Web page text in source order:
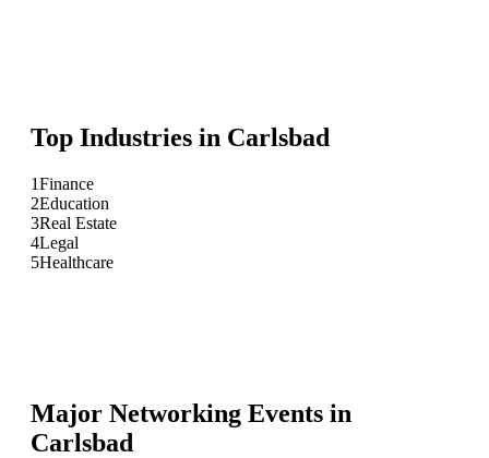
Top Industries in Carlsbad
1Finance
2Education
3Real Estate
4Legal
5Healthcare
Major Networking Events in
Carlsbad